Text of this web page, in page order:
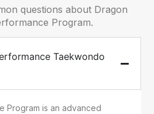
questions about Dragon
Program.
Taekwondo
Program is an advanced